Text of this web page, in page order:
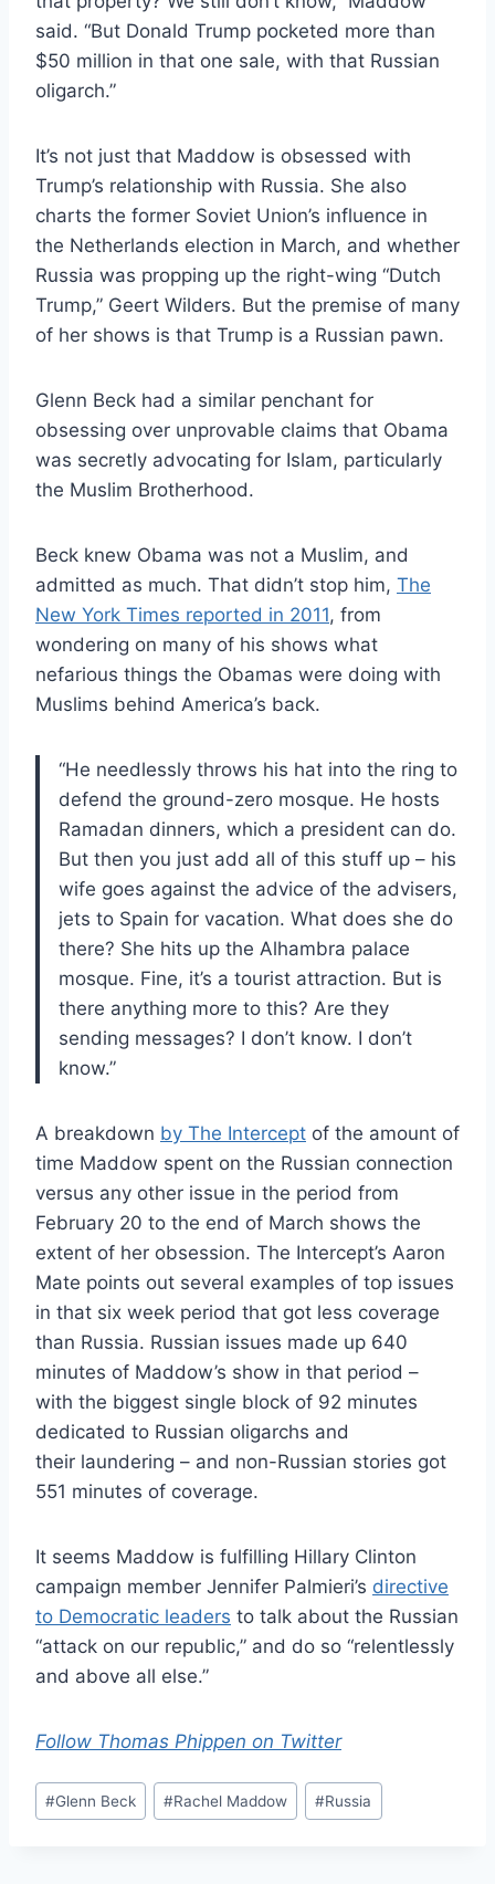
said. “But Donald Trump pocketed more than
$50 million in that one sale, with that Russian
oligarch.”
It’s not just that Maddow is obsessed with
Trump’s relationship with Russia. She also
charts the former Soviet Union’s influence in
the Netherlands election in March, and whether
Russia was propping up the right-wing “Dutch
Trump,” Geert Wilders. But the premise of many
of her shows is that Trump is a Russian pawn.
Glenn Beck had a similar penchant for
obsessing over unprovable claims that Obama
was secretly advocating for Islam, particularly
the Muslim Brotherhood.
Beck knew Obama was not a Muslim, and
admitted as much. That didn’t stop him, The
New York Times reported in 2011, from
wondering on many of his shows what
nefarious things the Obamas were doing with
Muslims behind America’s back.
“He needlessly throws his hat into the ring to
defend the ground-zero mosque. He hosts
Ramadan dinners, which a president can do.
But then you just add all of this stuff up – his
wife goes against the advice of the advisers,
jets to Spain for vacation. What does she do
there? She hits up the Alhambra palace
mosque. Fine, it’s a tourist attraction. But is
there anything more to this? Are they
sending messages? I don’t know. I don’t
know.”
A breakdown by The Intercept of the amount of
time Maddow spent on the Russian connection
versus any other issue in the period from
February 20 to the end of March shows the
extent of her obsession. The Intercept’s Aaron
Mate points out several examples of top issues
in that six week period that got less coverage
than Russia. Russian issues made up 640
minutes of Maddow’s show in that period –
with the biggest single block of 92 minutes
dedicated to Russian oligarchs and
their laundering – and non-Russian stories got
551 minutes of coverage.
It seems Maddow is fulfilling Hillary Clinton
campaign member Jennifer Palmieri’s directive
to Democratic leaders to talk about the Russian
“attack on our republic,” and do so “relentlessly
and above all else.”
Follow Thomas Phippen on Twitter
Post
Tags:
#Glenn Beck #Rachel Maddow #Russia